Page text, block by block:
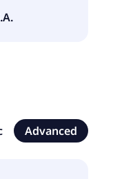
Advanced